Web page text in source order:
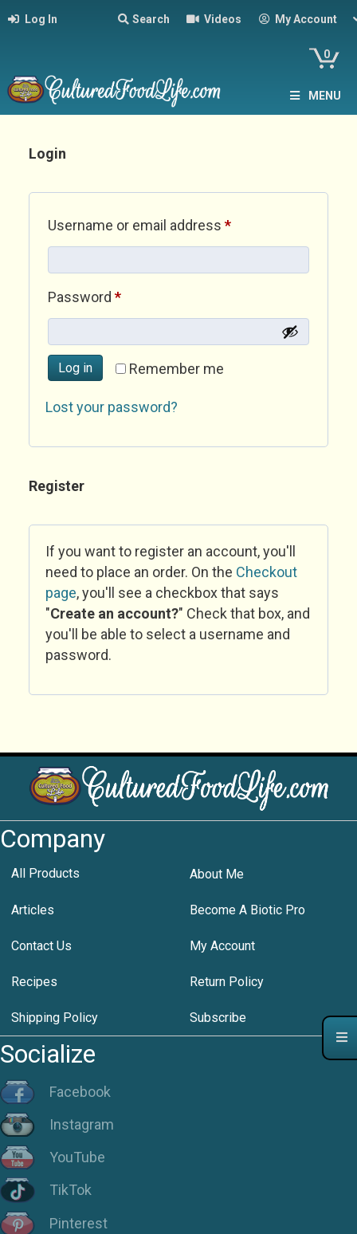
Log In Search Videos My Account
0
MENU
Login
Username or email address *Required
Password *Required
Remember me
Log in
Lost your password?
Register
If you want to register an account, you'll
need to place an order. On the Checkout
page, you'll see a checkbox that says
"Create an account?" Check that box, and
you'll be able to select a username and
password.
Company
All Products About Me
Articles Become A Biotic Pro
Contact Us My Account
Recipes Return Policy
Shipping Policy Subscribe
Socialize
Facebook
Instagram
YouTube
TikTok
Pinterest